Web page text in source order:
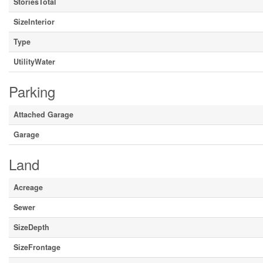
SizeInterior
Type
UtilityWater
Parking
Attached Garage
Garage
Land
Acreage
Sewer
SizeDepth
SizeFrontage